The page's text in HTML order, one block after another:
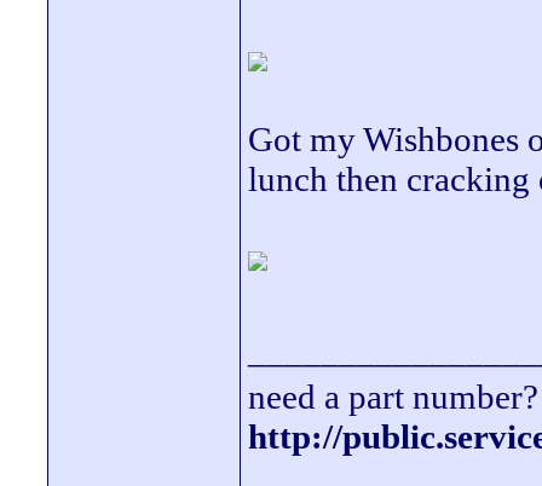
Got my Wishbones
lunch then cracking
need a part
http://